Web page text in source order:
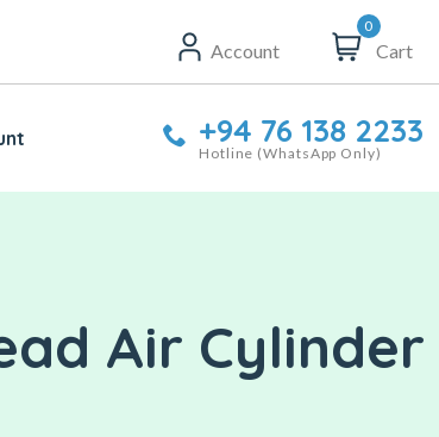
Account
0
Cart
+94 76 138 2233
Hotline (WhatsApp Only)
Air Cylinder